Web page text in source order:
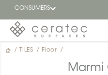
CONSUMERS
Featured
/ TILES / Floor /
Marmi